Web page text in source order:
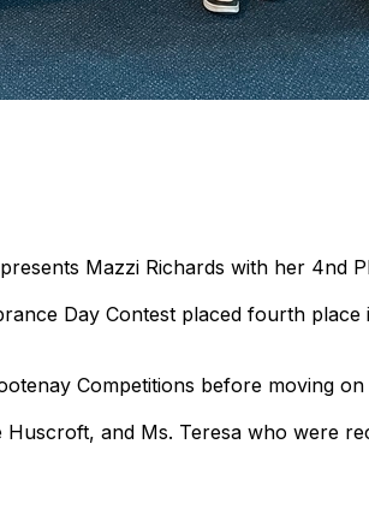
Mazzi Richards with her 4nd
Day Contest placed fourth
Competitions before moving
and Ms. Teresa who were